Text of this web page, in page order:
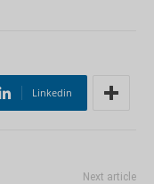
Linkedin
Next article